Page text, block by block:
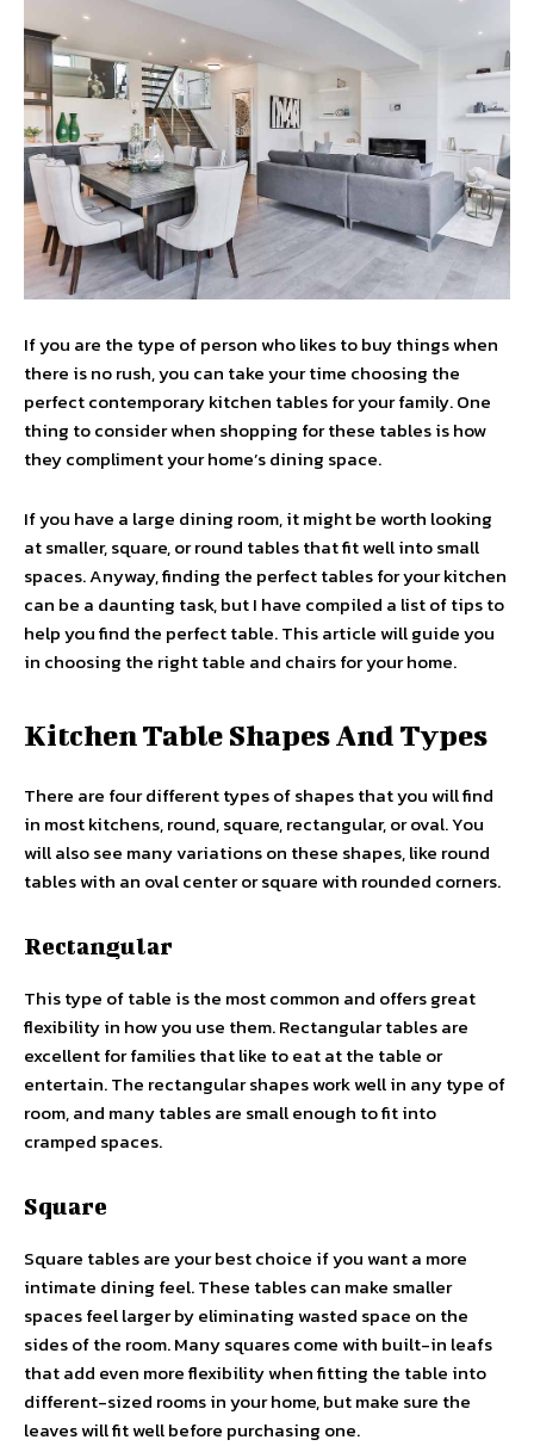
If you are the type of person who likes to buy things when
there is no rush, you can take your time choosing the
perfect contemporary kitchen tables for your family. One
thing to consider when shopping for these tables is how
they compliment your home’s dining space.
If you have a large dining room, it might be worth looking
at smaller, square, or round tables that fit well into small
spaces. Anyway, finding the perfect tables for your kitchen
can be a daunting task, but I have compiled a list of tips to
help you find the perfect table. This article will guide you
in choosing the right table and chairs for your home.
Kitchen Table Shapes And Types
There are four different types of shapes that you will find
in most kitchens, round, square, rectangular, or oval. You
will also see many variations on these shapes, like round
tables with an oval center or square with rounded corners.
Rectangular
This type of table is the most common and offers great
flexibility in how you use them. Rectangular tables are
excellent for families that like to eat at the table or
entertain. The rectangular shapes work well in any type of
room, and many tables are small enough to fit into
cramped spaces.
Square
Square tables are your best choice if you want a more
intimate dining feel. These tables can make smaller
spaces feel larger by eliminating wasted space on the
sides of the room. Many squares come with built-in leafs
that add even more flexibility when fitting the table into
different-sized rooms in your home, but make sure the
leaves will fit well before purchasing one.